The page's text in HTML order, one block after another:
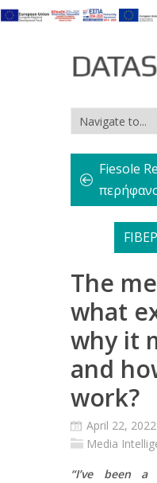
Fiesole
The
what
why it
and
work?
April 22, 2022
Media
“I’ve been